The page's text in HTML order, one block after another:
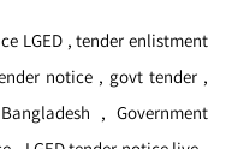
LGED , tender enlistment
notice , govt tender ,
, Government